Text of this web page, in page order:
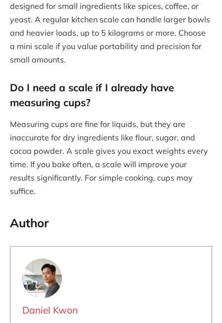
designed for small ingredients like spices, coffee, or
yeast. A regular kitchen scale can handle larger bowls
and heavier loads, up to 5 kilograms or more. Choose
a mini scale if you value portability and precision for
small amounts.
Do I need a scale if I already have
measuring cups?
Measuring cups are fine for liquids, but they are
inaccurate for dry ingredients like flour, sugar, and
cocoa powder. A scale gives you exact weights every
time. If you bake often, a scale will improve your
results significantly. For simple cooking, cups may
suffice.
Author
Daniel Kwon